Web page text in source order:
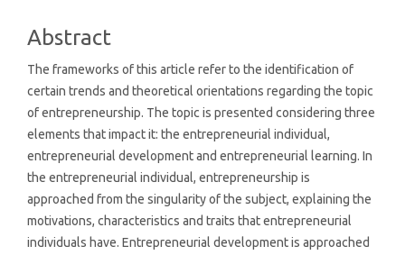
Abstract
The frameworks of this article refer to the identification of
certain trends and theoretical orientations regarding the topic
of entrepreneurship. The topic is presented considering three
elements that impact it: the entrepreneurial individual,
entrepreneurial development and entrepreneurial learning. In
the entrepreneurial individual, entrepreneurship is
approached from the singularity of the subject, explaining the
motivations, characteristics and traits that entrepreneurial
individuals have. Entrepreneurial development is approached